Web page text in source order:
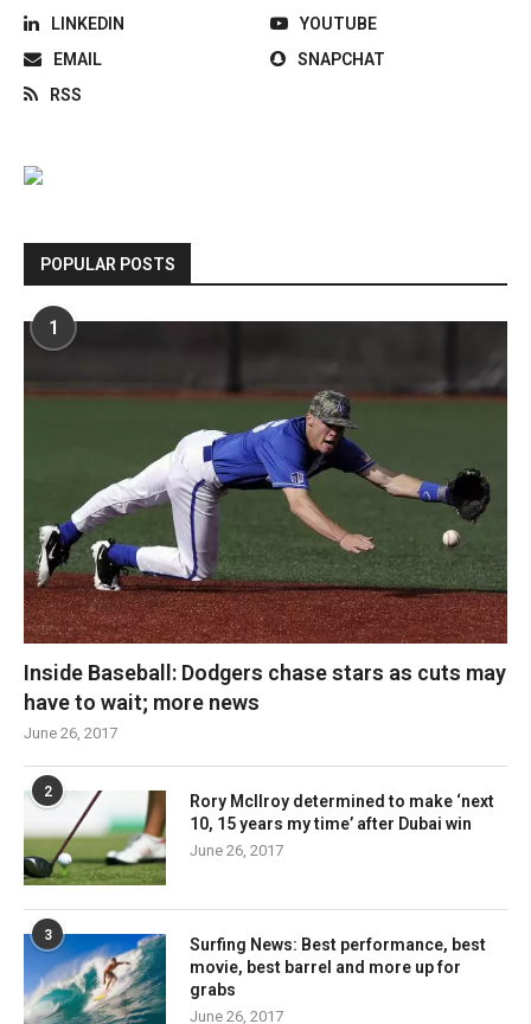
LINKEDIN
YOUTUBE
EMAIL
SNAPCHAT
RSS
POPULAR POSTS
1
Inside Baseball: Dodgers chase stars as cuts may
have to wait; more news
June 26, 2017
2
Rory McIlroy determined to make ‘next
10, 15 years my time’ after Dubai win
June 26, 2017
3
Surfing News: Best performance, best
movie, best barrel and more up for
grabs
June 26, 2017